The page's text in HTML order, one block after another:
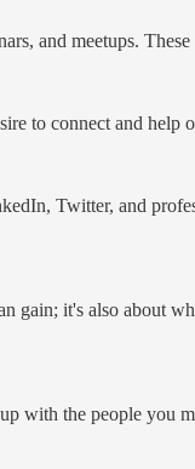
and meetups.
to connect and help
Twitter, and
gain; it's also about
with the people you